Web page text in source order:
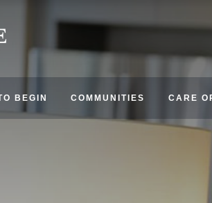
BEGIN COMMUNITIES CARE